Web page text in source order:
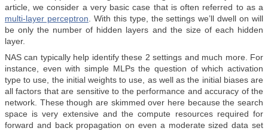
article, we consider a very basic case that is often referred to as a
multi-layer perceptron . With this type, the settings we’ll dwell on will
be only the number of hidden layers and the size of each hidden
layer.
NAS can typically help identify these 2 settings and much more. For
instance, even with simple MLPs the question of which activation
type to use, the initial weights to use, as well as the initial biases are
all factors that are sensitive to the performance and accuracy of the
network. These though are skimmed over here because the search
space is very extensive and the compute resources required for
forward and back propagation on even a moderate sized data set